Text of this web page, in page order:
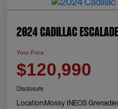
2024 Cadillac
Your Price
$120,990
Disclosure
Location:Mossy INEOS